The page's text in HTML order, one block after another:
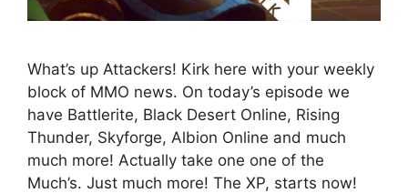
What’s up Attackers! Kirk here with your weekly
block of MMO news. On today’s episode we
have Battlerite, Black Desert Online, Rising
Thunder, Skyforge, Albion Online and much
much more! Actually take one one of the
Much’s. Just much more! The XP, starts now!